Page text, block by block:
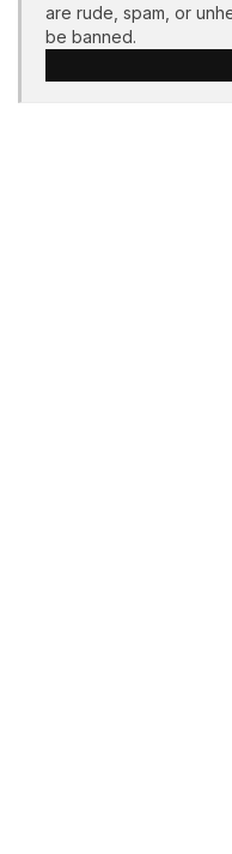
are rude, spam, or
be banned.